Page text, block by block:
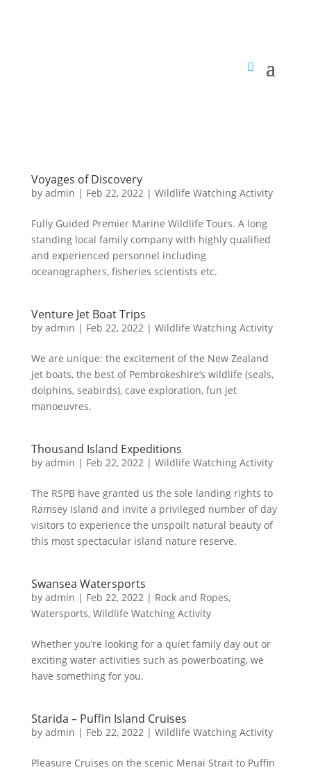
Voyages of Discovery
by admin | Feb 22, 2022| Wildlife Watching Activity
Fully Guided Premier Marine Wildlife Tours. A long
standing local family company with highly qualified
and experienced personnel including
oceanographers, fisheries scientists etc.
Venture Jet Boat Trips
by admin | Feb 22, 2022| Wildlife Watching Activity
We are unique: the excitement of the New Zealand
jet boats, the best of Pembrokeshire’s wildlife (seals,
dolphins, seabirds), cave exploration, fun jet
manoeuvres.
Thousand Island Expeditions
by admin | Feb 22, 2022| Wildlife Watching Activity
The RSPB have granted us the sole landing rights to
Ramsey Island and invite a privileged number of day
visitors to experience the unspoilt natural beauty of
this most spectacular island nature reserve.
Swansea Watersports
by admin | Feb 22, 2022| Rock and Ropes,
Watersports, Wildlife Watching Activity
Whether you’re looking for a quiet family day out or
exciting water activities such as powerboating, we
have something for you.
Starida – Puffin Island Cruises
by admin | Feb 22, 2022| Wildlife Watching Activity
Pleasure Cruises on the scenic Menai Strait to Puffin